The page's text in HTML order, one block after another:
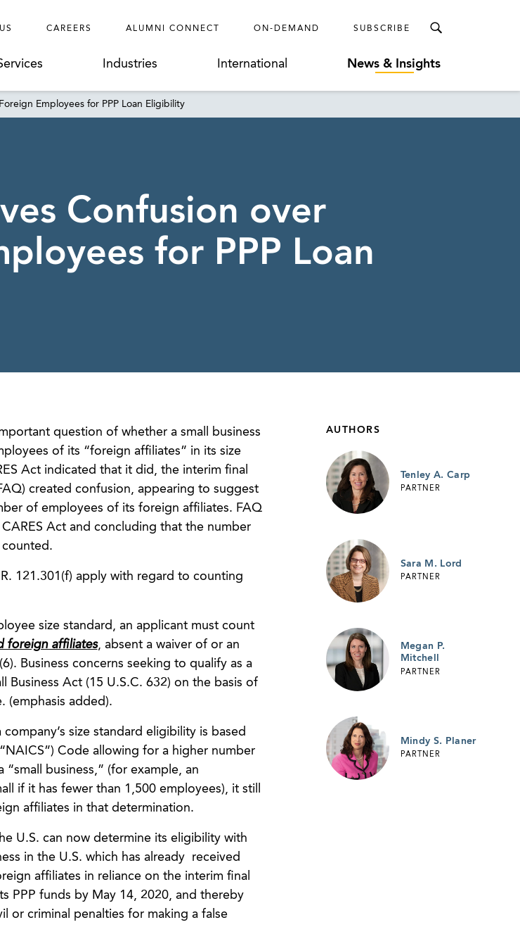
CAREERS ALUMNI CONNECT ON-DEMAND SUBSCRIBE
Industries International News & Insights
Employees for PPP Loan Eligibility
Confusion over
for PPP Loan
question of whether a small business
of its “foreign affiliates” in its size
Act indicated that it did, the interim final
created confusion, appearing to suggest
of employees of its foreign affiliates. FAQ
Act and concluding that the number
121.301(f) apply with regard to counting
size standard, an applicant must count
foreign affiliates, absent a waiver of or an
Business concerns seeking to qualify as a
Business Act (15 U.S.C. 632) on the basis of
(emphasis added).
size standard eligibility is based
Code allowing for a higher number
business,” (for example, an
if it has fewer than 1,500 employees), it still
affiliates in that determination.
U.S. can now determine its eligibility with
in the U.S. which has already received
affiliates in reliance on the interim final
PPP funds by May 14, 2020, and thereby
or criminal penalties for making a false
AUTHORS
Tenley A. Carp
PARTNER
Sara M. Lord
PARTNER
Megan P.
Mitchell
PARTNER
Mindy S. Planer
PARTNER